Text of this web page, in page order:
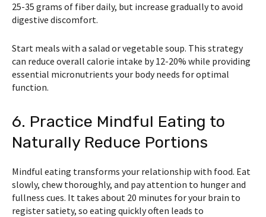
25-35 grams of fiber daily, but increase gradually to avoid
digestive discomfort.
Start meals with a salad or vegetable soup. This strategy
can reduce overall calorie intake by 12-20% while providing
essential micronutrients your body needs for optimal
function.
6. Practice Mindful Eating to
Naturally Reduce Portions
Mindful eating transforms your relationship with food. Eat
slowly, chew thoroughly, and pay attention to hunger and
fullness cues. It takes about 20 minutes for your brain to
register satiety, so eating quickly often leads to